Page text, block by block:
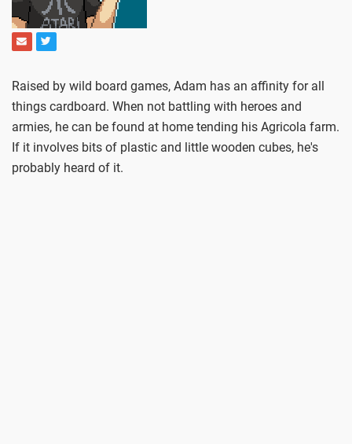
Raised by wild board games, Adam has an affinity for all
things cardboard. When not battling with heroes and
armies, he can be found at home tending his Agricola farm.
If it involves bits of plastic and little wooden cubes, he's
probably heard of it.